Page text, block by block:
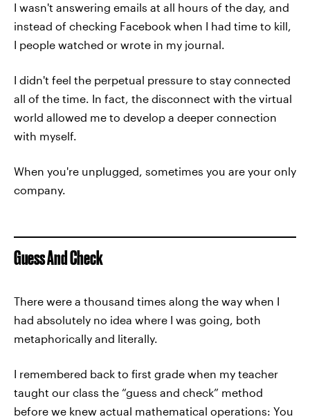
I wasn't answering emails at all hours of the day, and
instead of checking Facebook when I had time to kill,
I people watched or wrote in my journal.
I didn't feel the perpetual pressure to stay connected
all of the time. In fact, the disconnect with the virtual
world allowed me to develop a deeper connection
with myself.
When you're unplugged, sometimes you are your only
company.
Guess And Check
There were a thousand times along the way when I
had absolutely no idea where I was going, both
metaphorically and literally.
I remembered back to first grade when my teacher
taught our class the “guess and check” method
before we knew actual mathematical operations: You